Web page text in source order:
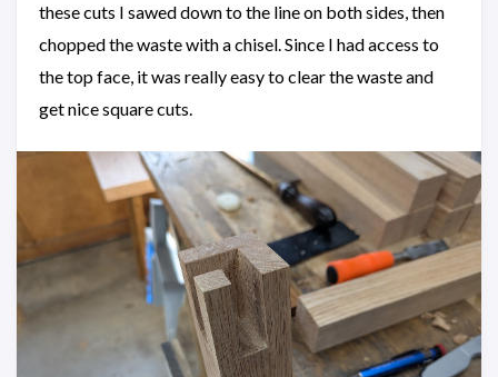
these cuts I sawed down to the line on both sides, then
chopped the waste with a chisel. Since I had access to
the top face, it was really easy to clear the waste and
get nice square cuts.